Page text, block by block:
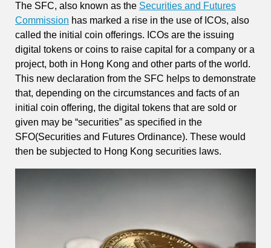
The SFC, also known as the Securities and Futures
Commission has marked a rise in the use of ICOs, also
called the initial coin offerings. ICOs are the issuing
digital tokens or coins to raise capital for a company or a
project, both in Hong Kong and other parts of the world.
This new declaration from the SFC helps to demonstrate
that, depending on the circumstances and facts of an
initial coin offering, the digital tokens that are sold or
given may be “securities” as specified in the
SFO(Securities and Futures Ordinance). These would
then be subjected to Hong Kong securities laws.